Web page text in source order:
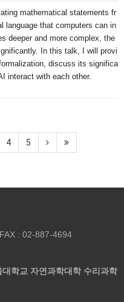
mathematical statements fr
language that computers can in
deeper and more complex, the
In this talk, I will provi
discuss its significa
interact with each other.
4 5
FAX : 02-887-4694
학교 자연과학대학 수리과학